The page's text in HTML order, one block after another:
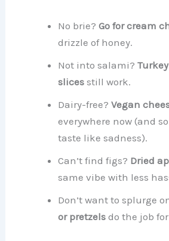
No brie?Go for cream
drizzle of honey.
Not into salami?
slices still work.
Dairy-free?Vegan
everywhere now (and
taste like sadness).
Can’t find figs? Dried
same vibe with less
Don’t want to splurge
or pretzels do the job